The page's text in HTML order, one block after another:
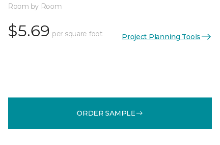
Room by Room
$5.69 per square foot Project Planning Tools
ORDER SAMPLE